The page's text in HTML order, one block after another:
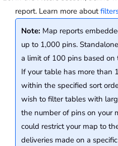
report. Learn more about
Note: Map reports
up to 1,000 pins.
a limit of 100 pins based
If your table has more than
within the specified sort
wish to filter tables with
the number of pins on your
could restrict your map to
deliveries made on a